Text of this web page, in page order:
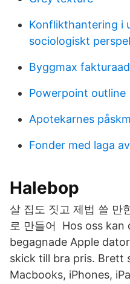
Konflikthantering i
sociologiskt
Byggmax
Powerpoint outline
Apotekarnes
Fonder med laga
Halebop
살 집도 짓고 제법 쓸 만
로 만들어 Hos oss kan
begagnade Apple
skick till bra pris. Brett
Macbooks, iPhones,